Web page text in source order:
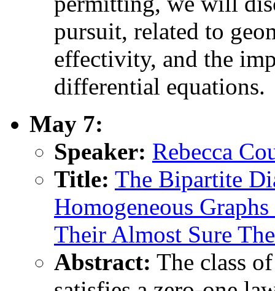
pursuit, related to
effectivity, and the
differential equations.
May 7:
Speaker: Rebecca
Title: The Bipartite
Homogeneous
Their Almost Sure
Abstract: The class